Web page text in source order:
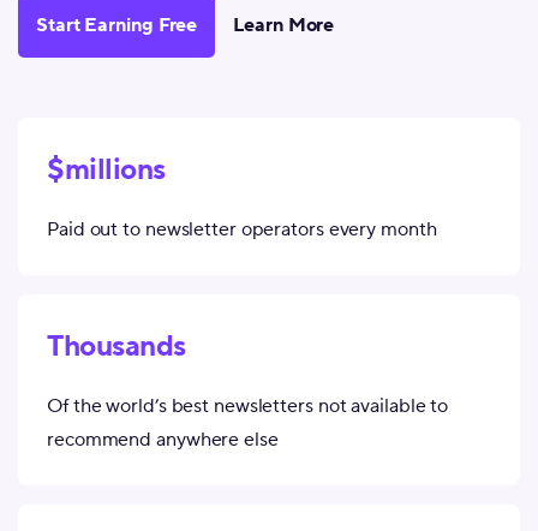
Start Earning Free Learn More
$millions
Paid out to newsletter operators every month
Thousands
Of the world’s best newsletters not available to
recommend anywhere else